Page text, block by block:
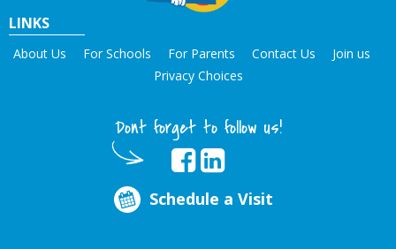
LINKS
About Us For Schools For Parents Contact Us
Join us
Privacy Choices
Dont forget to follow us!
Schedule a Visit